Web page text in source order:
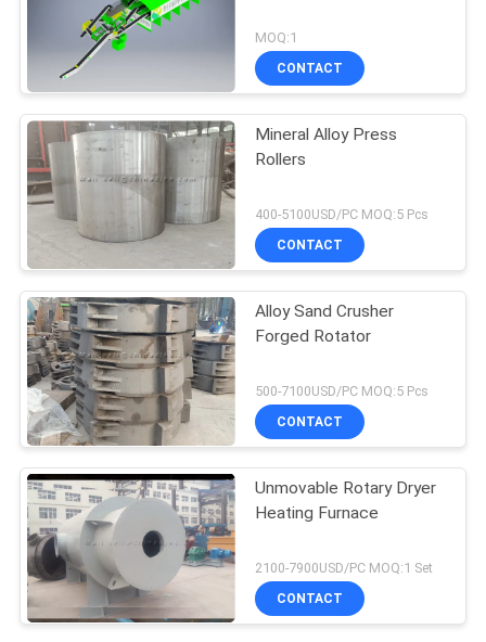
MOQ:1
CONTACT
Mineral Alloy Press
Rollers
400-5100USD/PC MOQ:5 Pcs
CONTACT
Alloy Sand Crusher
Forged Rotator
500-7100USD/PC MOQ:5 Pcs
CONTACT
Unmovable Rotary Dryer
Heating Furnace
2100-7900USD/PC MOQ:1 Set
CONTACT